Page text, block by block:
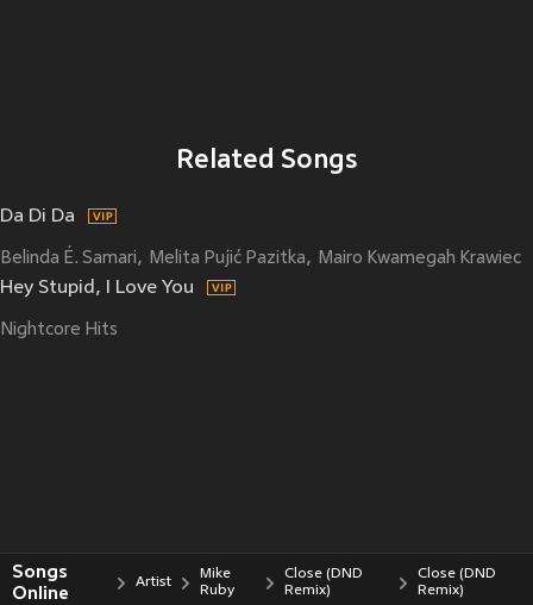
Related Songs
Da Di Da
Belinda É. Samari Melita Pujić Pazitka Mairo Kwamegah Krawiec
Hey Stupid, I Love You
Nightcore Hits
Songs
Online
Artist
Mike
Ruby
Close (DND
Remix)
Close (DND
Remix)